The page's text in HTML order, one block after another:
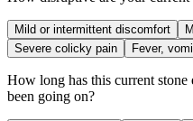
Mild or intermittent discomfort
Severe colicky pain
Fever,
How long has this current stone
been going on?